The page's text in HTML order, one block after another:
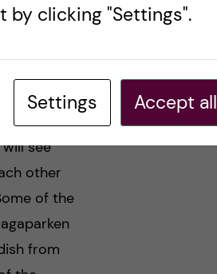
from
idea
each of us
to get to
see
other
of the
from
by clicking "Settings".
Settings Accept all